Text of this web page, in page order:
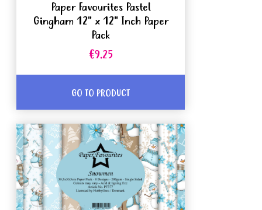
Paper Favourites Pastel
Gingham 12" x 12" Inch Paper
Pack
€9.25
GO TO PRODUCT